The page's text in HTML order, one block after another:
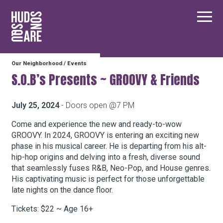
Hudson Square Main
Our Neighborhood
Business Resources
BID Programs
About the BID
Instagram
TwitterFacebook
Email
Our Neighborhood / Events
S.O.B’s Presents ~ GROOVY & Friends
July 25, 2024- Doors open @7 PM
Come and experience the new and ready-to-wow
GROOVY. In 2024, GROOVY is entering an exciting new
phase in his musical career. He is departing from his alt-
hip-hop origins and delving into a fresh, diverse sound
that seamlessly fuses R&B, Neo-Pop, and House genres.
His captivating music is perfect for those unforgettable
late nights on the dance floor.
Tickets: $22 ~ Age 16+